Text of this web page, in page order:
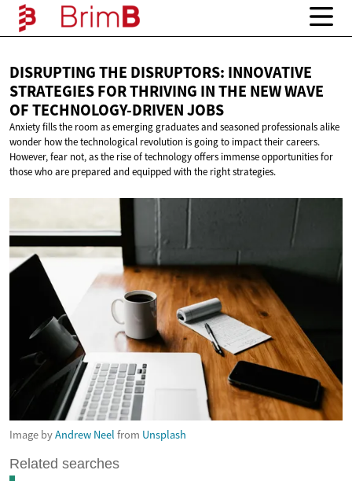
DISRUPTING THE DISRUPTORS: INNOVATIVE
STRATEGIES FOR THRIVING IN THE NEW WAVE
OFTECHNOLOGY-DRIVEN JOBS
Anxiety fills the room as emerging graduates and seasoned professionals alike
wonder how the technological revolution is going to impact their careers.
However, fear not, as the rise of technology offers immense opportunities for
those who are prepared and equipped with the right strategies.
Image byAndrew Neel from Unsplash